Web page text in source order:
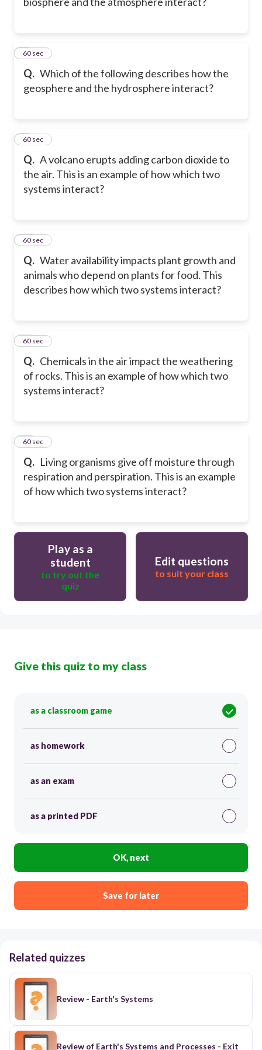
Q. Which of the following describes how the
geosphere and the hydrosphere interact?
860 sec
Q. A volcano erupts adding carbon dioxide to
the air. This is an example of how which two
systems interact?
960 sec
Q. Water availability impacts plant growth and
animals who depend on plants for food. This
describes how which two systems interact?
10
60 sec
Q. Chemicals in the air impact the weathering
of rocks. This is an example of how which two
systems interact?
11
60 sec
Q. Living organisms give off moisture through
respiration and perspiration. This is an example
of how which two systems interact?
12
60 sec
Play as a
student
to try out the
quiz
Edit questions
to suit your class
Give this quiz to my class
as a classroom game
as homework
as an exam
as a printed PDF
OK, next
Save for later
Related quizzes
Review - Earth's Systems
Review of Earth's Systems and Processes - Exit